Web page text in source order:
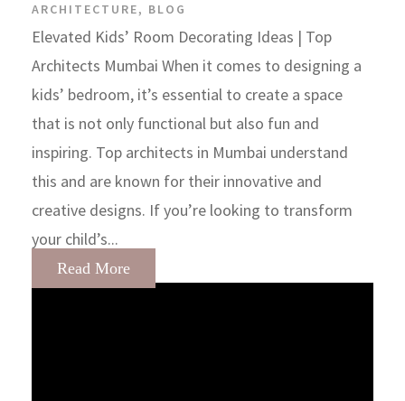
ARCHITECTURE, BLOG
Elevated Kids’ Room Decorating Ideas | Top
Architects Mumbai When it comes to designing a
kids’ bedroom, it’s essential to create a space
that is not only functional but also fun and
inspiring. Top architects in Mumbai understand
this and are known for their innovative and
creative designs. If you’re looking to transform
your child’s...
Read More